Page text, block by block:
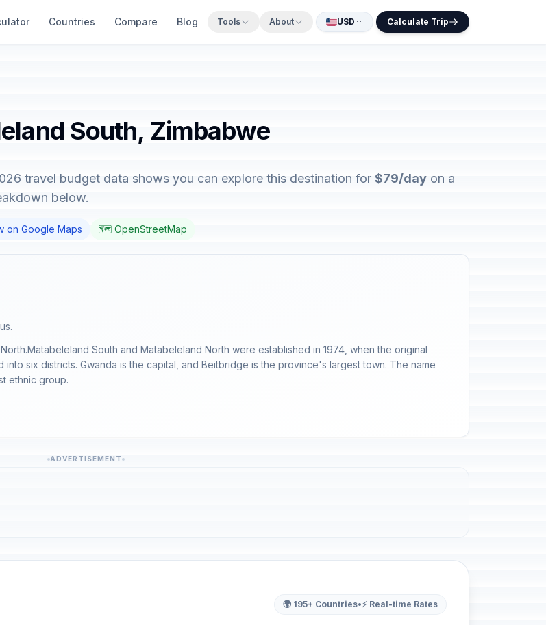
Countries Compare Blog Tools About USD Calculate Trip
South, Zimbabwe
travel budget data shows you can explore this destination for $79/day on a
below.
on Google Maps 🗺️ OpenStreetMap
South and Matabeleland North were established in 1974, when the original
six districts. Gwanda is the capital, and Beitbridge is the province's largest town. The name
ethnic group.
ADVERTISEMENT
🌍 195+ Countries•⚡ Real-time Rates